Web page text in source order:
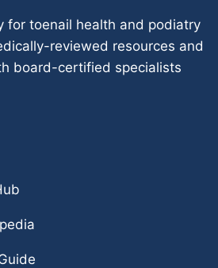
for toenail health and podiatry
reviewed resources and
board-certified specialists